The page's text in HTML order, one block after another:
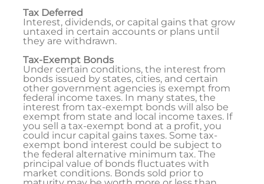
Tax Deferred
Interest, dividends, or capital gains that grow
untaxed in certain accounts or plans until
they are withdrawn.
Tax-Exempt Bonds
Under certain conditions, the interest from
bonds issued by states, cities, and certain
other government agencies is exempt from
federal income taxes. In many states, the
interest from tax-exempt bonds will also be
exempt from state and local income taxes. If
you sell a tax-exempt bond at a profit, you
could incur capital gains taxes. Some tax-
exempt bond interest could be subject to
the federal alternative minimum tax. The
principal value of bonds fluctuates with
market conditions. Bonds sold prior to